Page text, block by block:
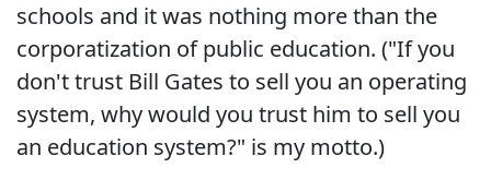
schools and it was nothing more than the
corporatization of public education. ("If you
don't trust Bill Gates to sell you an operating
system, why would you trust him to sell you
an education system?" is my motto.)